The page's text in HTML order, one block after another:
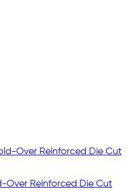
Over Reinforced Die Cut